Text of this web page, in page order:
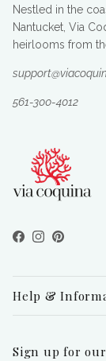
Nestled in the
Nantucket, Via
heirlooms from
561-300-4012
Facebook
Instagram
Pinterest
Help &
Sign up for